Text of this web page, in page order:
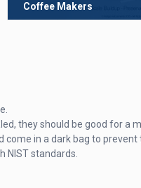
Coffee Makers
they should be good for a
in a dark bag to
NIST standards.